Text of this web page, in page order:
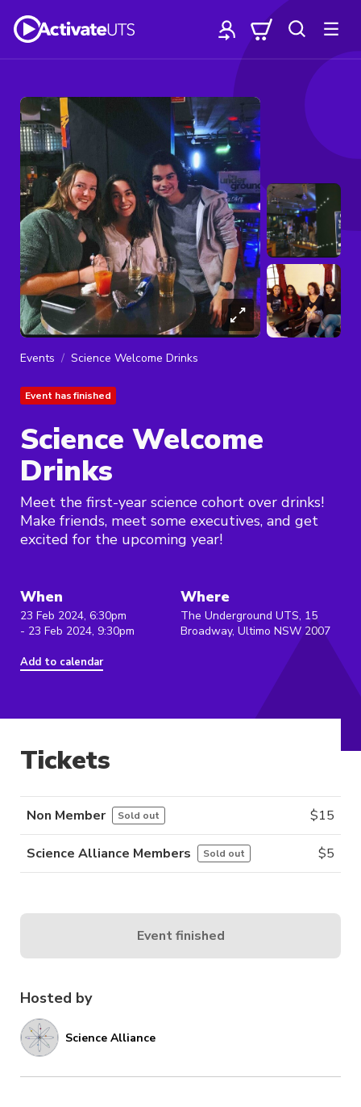
Events Science Welcome Drinks
Event has finished
Science Welcome
Drinks
Meet the first-year science cohort over drinks!
Make friends, meet some executives, and get
excited for the upcoming year!
When
23 Feb 2024, 6:30pm
- 23 Feb 2024, 9:30pm
Add to calendar
Where
The Underground UTS, 15
Broadway, Ultimo NSW 2007
Hosted by
Science Alliance
Tickets
Non Member Sold out $15
Science Alliance Members Sold out $5
Event finished